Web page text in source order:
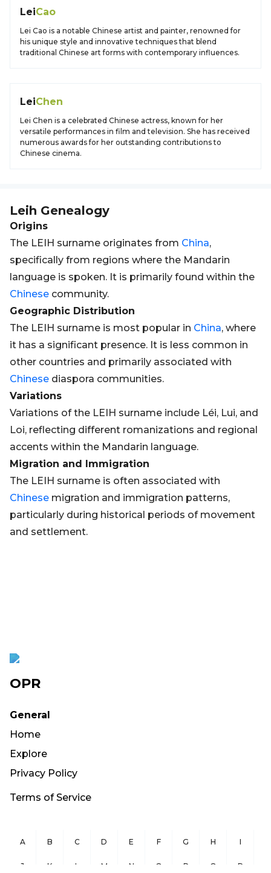
LeiCao
Lei Cao is a notable Chinese artist and painter, renowned for
his unique style and innovative techniques that blend
traditional Chinese art forms with contemporary influences.
LeiChen
Lei Chen is a celebrated Chinese actress, known for her
versatile performances in film and television. She has received
numerous awards for her outstanding contributions to
Chinese cinema.
Leih Genealogy
Origins
The LEIH surname originates from China,
specifically from regions where the Mandarin
language is spoken. It is primarily found within the
Chinese community.
Geographic Distribution
The LEIH surname is most popular in China, where
it has a significant presence. It is less common in
other countries and primarily associated with
Chinese diaspora communities.
Variations
Variations of the LEIH surname include Léi, Lui, and
Loi, reflecting different romanizations and regional
accents within the Mandarin language.
Migration and Immigration
The LEIH surname is often associated with
Chinese migration and immigration patterns,
particularly during historical periods of movement
and settlement.
OPR
General
Home
Explore
Privacy Policy
Terms of Service
A B C D E F G H I
J K L M N O P Q R